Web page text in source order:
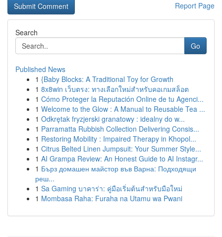
Report Page
Search
Go
Published News
1 {Baby Blocks: A Traditional Toy for Growth
1 8x8win เว็บตรง: ทางเลือกใหม่สำหรับคอเกมสล็อต
1 Cómo Proteger la Reputación Online de tu Agenci...
1 Welcome to the Glow : A Manual to Reusable Tea ...
1 Odkrętak fryzjerski granatowy : idealny do w...
1 Parramatta Rubbish Collection Delivering Consis...
1 Restoring Mobility : Impaired Therapy in Khopol...
1 Citrus Belted Linen Jumpsuit: Your Summer Style...
1 AI Grampa Review: An Honest Guide to AI Instagr...
1 Бърз домашен майстор във Варна: Подходящи
реш...
1 Sa Gaming บาคาร่า: คู่มือเริ่มต้นสำหรับมือใหม่
1 Mombasa Raha: Furaha na Utamu wa Pwani